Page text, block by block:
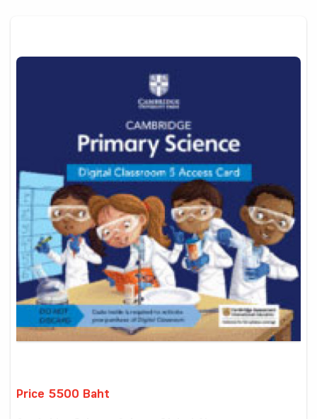
Price 5500 Baht